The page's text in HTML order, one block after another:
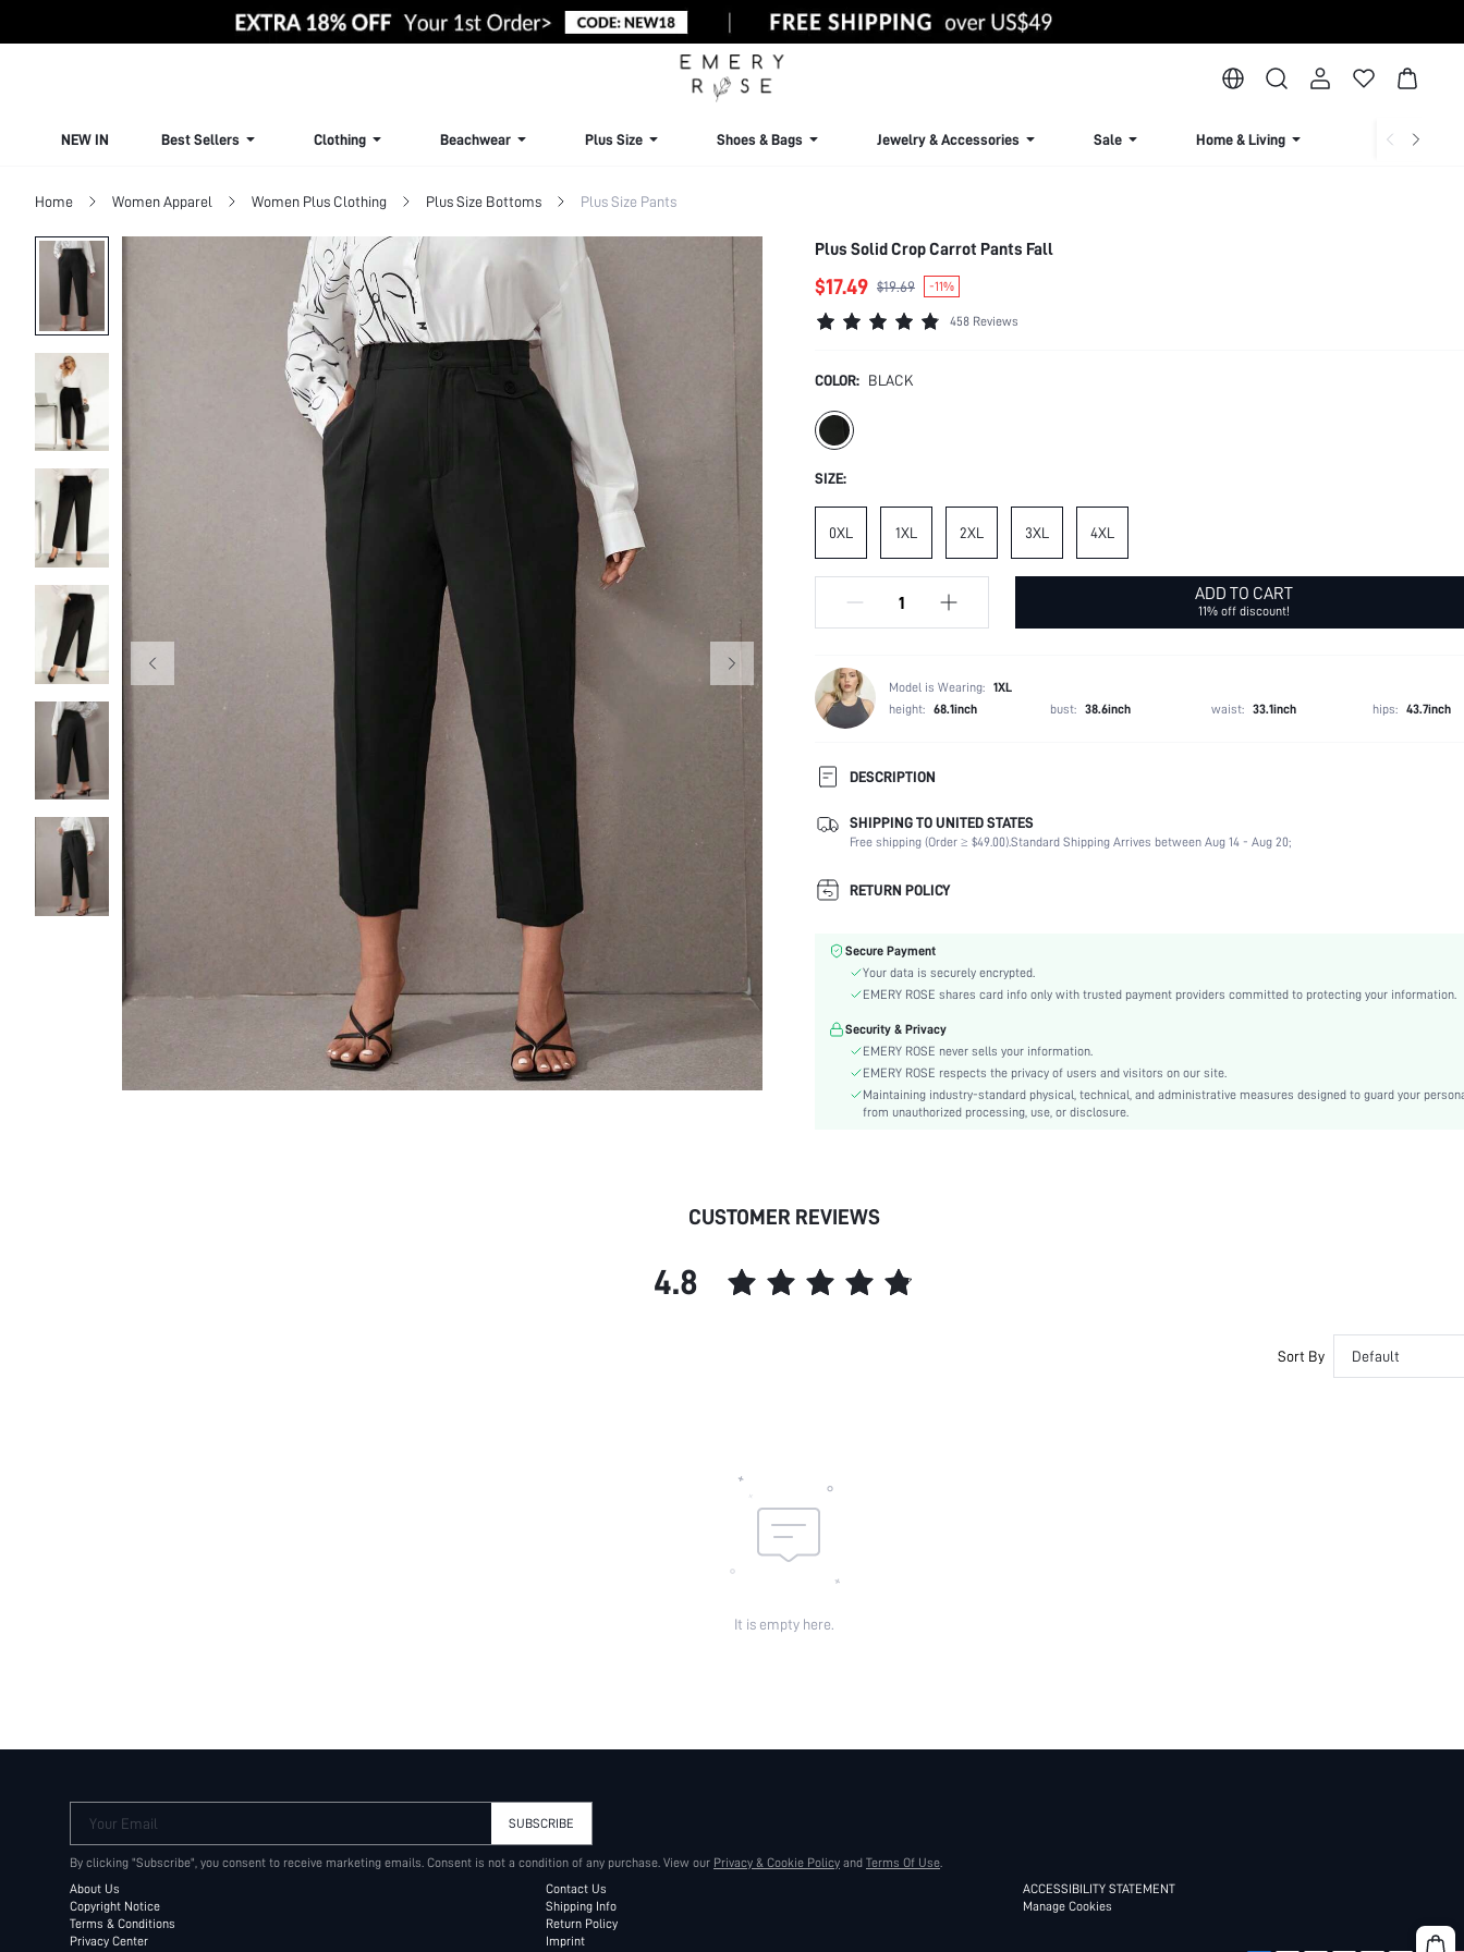
NEW IN Best Sellers Clothing Beachwear Plus Size Shoes & Bags Jewelry & Accessories Sale Home & Living Lingerie &
Home Women Apparel Women Plus Clothing Plus Size Bottoms Plus Size Pants
Plus Solid Crop Carrot Pants Fall
$17.49 $19.69 -11%
458 Reviews
COLOR: BLACK
SIZE:
0XL 1XL 2XL 3XL 4XL
ADD TO CART
11% off discount!
Model is Wearing: 1XL
height: 68.1inch bust: 38.6inch waist: 33.1inch hips: 43.7inch
DESCRIPTION
Temperature:
Spring/Fall (18-25/63-77)
Composition:
100% Polyester
Fabric Elasticity:
Color:
Waist Line:
Tapered/Carrot
Lined For Added Warmth:
Regular Fit
Care Instructions:
Machine wash or professional dry clean
Cropped
Body:
skc:
SHIPPING TO UNITED STATES
Free shipping (Order ≥ $49.00).Standard Shipping Arrives between Aug 14 - Aug 20;
RETURN POLICY
Secure Payment
Your data is securely encrypted.
EMERY ROSE shares card info only with trusted payment providers committed to protecting your information.
Security & Privacy
EMERY ROSE never sells your information.
EMERY ROSE respects the privacy of users and visitors on our site.
Maintaining industry-standard physical, technical, and administrative measures designed to guard your
from unauthorized processing, use, or disclosure.
CUSTOMER REVIEWS
4.8
Sort By Default
It is empty here.
Your Email SUBSCRIBE
By clicking "Subscribe", you consent to receive marketing emails. Consent is not a condition of any purchase. View our Privacy & Cookie Policy and Terms Of Use.
About Us
Copyright Notice
Terms & Conditions
Privacy Center
Contact Us
Shipping Info
Return Policy
Imprint
ACCESSIBILITY STATEMENT
Manage Cookies